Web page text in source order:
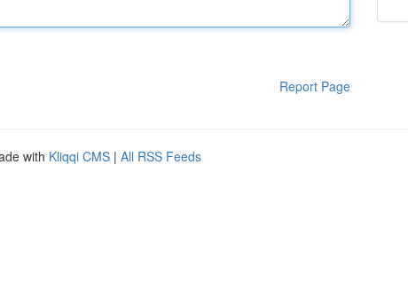
Report Page
with Kliqqi CMS | All RSS Feeds